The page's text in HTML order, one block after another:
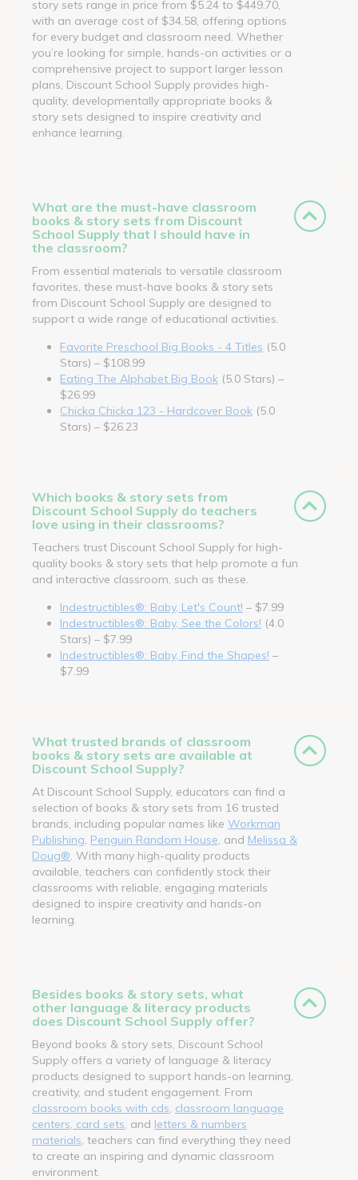
story sets range in price from $5.24 to $449.70,
with an average cost of $34.58, offering options
for every budget and classroom need. Whether
you’re looking for simple, hands-on activities or a
comprehensive project to support larger lesson
plans, Discount School Supply provides high-
quality, developmentally appropriate books &
story sets designed to inspire creativity and
enhance learning.
What are the must-have classroom
books & story sets from Discount
School Supply that I should have in
the classroom?
From essential materials to versatile classroom
favorites, these must-have books & story sets
from Discount School Supply are designed to
support a wide range of educational activities.
Favorite Preschool Big Books - 4 Titles (5.0
Stars) – $108.99
Eating The Alphabet Big Book (5.0 Stars) –
$26.99
Chicka Chicka 123 - Hardcover Book (5.0
Stars) – $26.23
Which books & story sets from
Discount School Supply do teachers
love using in their classrooms?
Teachers trust Discount School Supply for high-
quality books & story sets that help promote a fun
and interactive classroom, such as these.
Indestructibles®: Baby, Let's Count! – $7.99
Indestructibles®: Baby, See the Colors! (4.0
Stars) – $7.99
Indestructibles®: Baby, Find the Shapes! –
$7.99
What trusted brands of classroom
books & story sets are available at
Discount School Supply?
At Discount School Supply, educators can find a
selection of books & story sets from 16 trusted
brands, including popular names like Workman
Publishing Penguin Random House , and Melissa &
Doug® . With many high-quality products
available, teachers can confidently stock their
classrooms with reliable, engaging materials
designed to inspire creativity and hands-on
learning.
Besides books & story sets, what
other language & literacy products
does Discount School Supply offer?
Beyond books & story sets, Discount School
Supply offers a variety of language & literacy
products designed to support hands-on learning,
creativity, and student engagement. From
classroom books with cds classroom language
centers, card sets , and letters & numbers
materials , teachers can find everything they need
to create an inspiring and dynamic classroom
environment.